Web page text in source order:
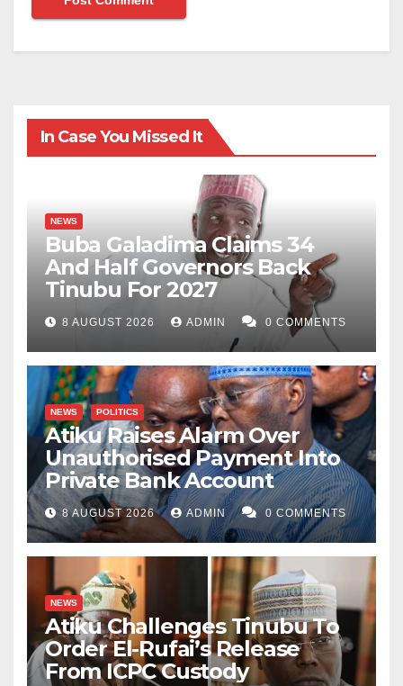
In Case You Missed It
NEWS
Buba Galadima Claims 34
And Half Governors Back
Tinubu For 2027
8 AUGUST 2026 ADMIN 0 COMMENTS
NEWS POLITICS
Atiku Raises Alarm Over
Unauthorised Payment Into
Private Bank Account
8 AUGUST 2026 ADMIN 0 COMMENTS
NEWS
Atiku Challenges Tinubu To
Order El-Rufai’s Release
From ICPC Custody